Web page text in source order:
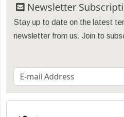
Newsletter
Stay up to date on the latest
newsletter from us. Join to